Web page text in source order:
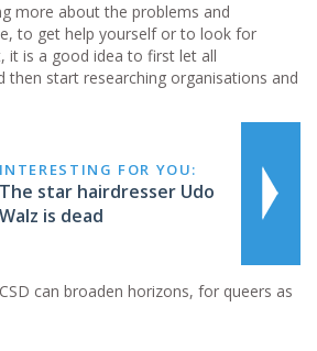
more about the problems and
to get help yourself or to look for
it is a good idea to first let all
then start researching organisations and
INTERESTING FOR YOU:
The star hairdresser Udo
Walz is dead
can broaden horizons, for queers as